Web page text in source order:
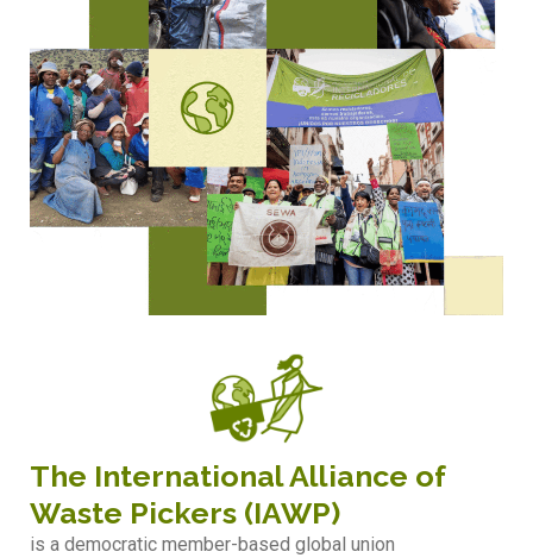
The International Alliance of
Waste Pickers (IAWP)
is a democratic member-based global union